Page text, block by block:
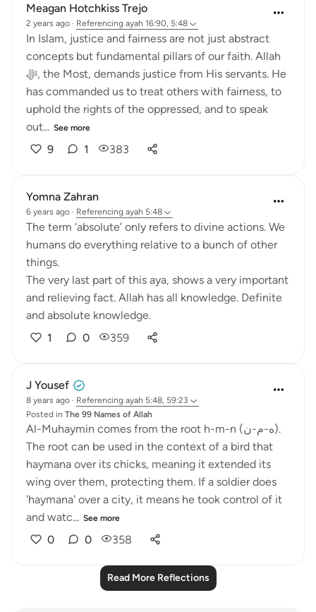
Meagan Hotchkiss Trejo
2 years ago · Referencing ayah 16:90, 5:48
In Islam, justice and fairness are not just abstract
concepts but fundamental pillars of our faith. Allah
ﷻ, the Most, demands justice from His servants. He
has commanded us to treat others with fairness, to
uphold the rights of the oppressed, and to speak
out... See more
9 1 383
Yomna Zahran
6 years ago · Referencing ayah 5:48
The term ‘absolute’ only refers to divine actions. We
humans do everything relative to a bunch of other
things.
The very last part of this aya, shows a very important
and relieving fact. Allah has all knowledge. Definite
and absolute knowledge.
1
0 359
J Yousef
8 years ago · Referencing ayah 5:48, 59:23
Posted in The 99 Names of Allah
Al-Muhaymin comes from the root h-m-n (ه-م-ن).
The root can be used in the context of a bird that
haymana over its chicks, meaning it extended its
wing over them, protecting them. If a soldier does
'haymana' over a city, it means he took control of it
and watc... See more
0 0 358
Read More Reflections